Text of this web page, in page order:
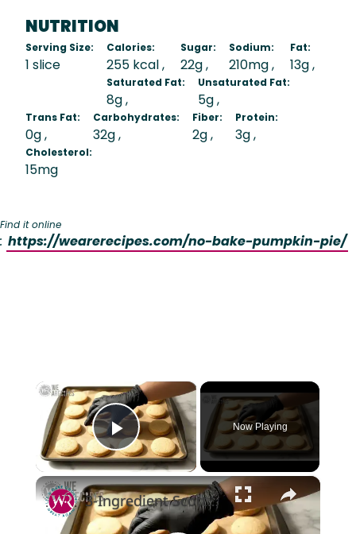
NUTRITION
Serving Size:
1 slice
Calories:
255 kcal
Sugar:
22g
Sodium:
210mg
Fat:
13g
Saturated Fat:
8g
Unsaturated Fat:
5g
Trans Fat:
0g
Carbohydrates:
32g
Fiber:
2g
Protein:
3g
Cholesterol:
15mg
Find it online
: https://wearerecipes.com/no-bake-pumpkin-pie/
×
Play Video
Now Playing
×
3-Ingredient Scottish Shortbread Cookies(melt-in-your-mouth) #cookies #shortbread #asmrcooking